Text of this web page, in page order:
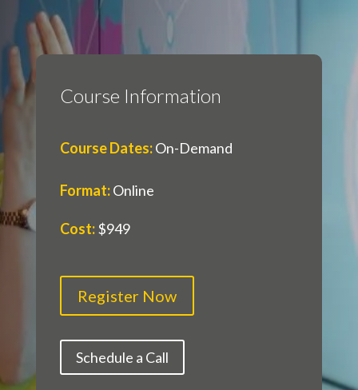
Course Information
Course Dates:On-Demand
Format:Online
Cost:$949
Register Now
Schedule a Call